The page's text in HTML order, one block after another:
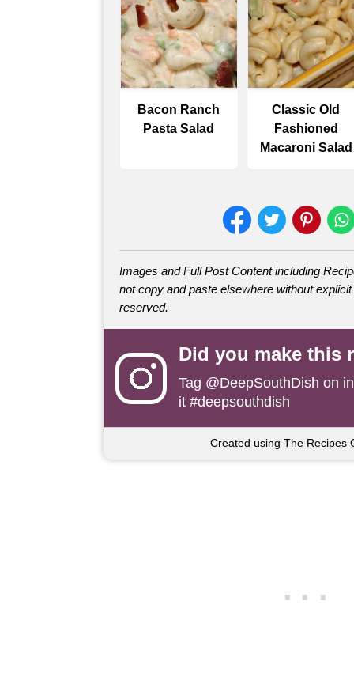
Bacon Ranch
Pasta Salad
Classic Old
Fashioned
Macaroni Salad
Images and Full Post Content including
not copy and paste elsewhere without
reserved.
Did you make this
Tag @DeepSouthDish on
it #deepsouthdish
Created using The Recipes